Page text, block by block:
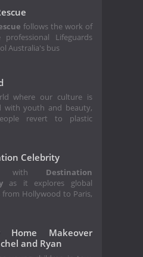
follows the work of
Lifeguards
Australia's bus
where our culture is
with youth and beauty,
revert to plastic
Celebrity
with Destination
as it explores global
Hollywood to Paris,
Home Makeover
and Ryan